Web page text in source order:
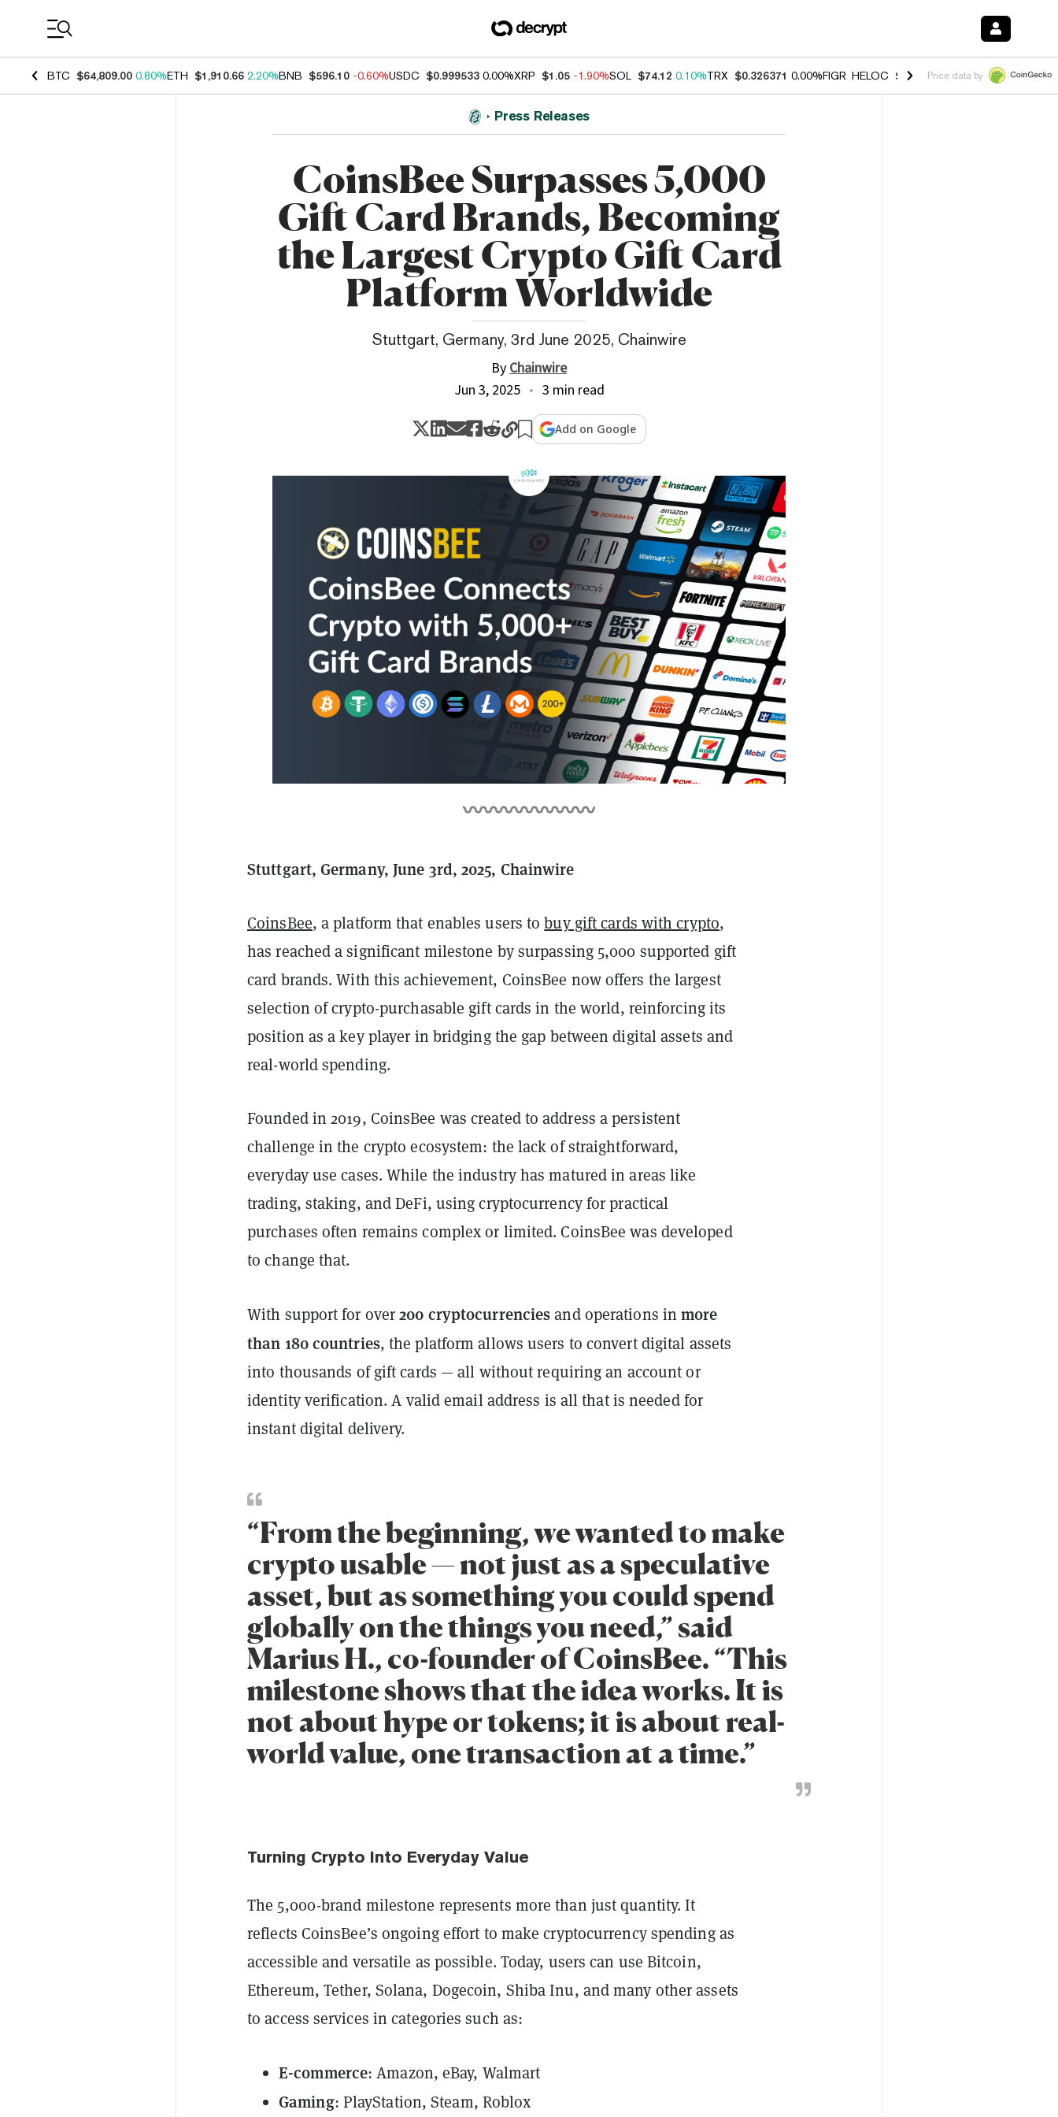
BTC $64,809.00 0.80%ETH $1,910.66 2.20%BNB $596.10 -0.60%USDC $0.999533 0.00%XRP $1.05 -1.90%SOL $74.12 0.10%TRX $0.326371 0.00%FIGR_HELOC $1.033 3.00%HYPE $56.43
Price data by
Press Releases
CoinsBee Surpasses 5,000
Gift Card Brands, Becoming
the Largest Crypto Gift Card
Platform Worldwide
Stuttgart, Germany, 3rd June 2025, Chainwire
ByChainwire
Jun 3, 2025
3 min read
Add on Google
Stuttgart, Germany, June 3rd, 2025, Chainwire
CoinsBee, a platform that enables users tobuy gift cards with crypto,
has reached a significant milestone by surpassing 5,000 supported gift
card brands. With this achievement, CoinsBee now offers the largest
selection of crypto-purchasable gift cards in the world, reinforcing its
position as a key player in bridging the gap between digital assets and
real-world spending.
Founded in 2019, CoinsBee was created to address a persistent
challenge in the crypto ecosystem: the lack of straightforward,
everyday use cases. While the industry has matured in areas like
trading, staking, and DeFi, using cryptocurrency for practical
purchases often remains complex or limited. CoinsBee was developed
to change that.
With support for over200 cryptocurrenciesand operations inmore
than 180 countries, the platform allows users to convert digital assets
into thousands of gift cards — all without requiring an account or
identity verification. A valid email address is all that is needed for
instant digital delivery.
“From the beginning, we wanted to make
crypto usable — not just as a speculative
asset, but as something you could spend
globally on the things you need,” said
Marius H., co-founder of CoinsBee. “This
milestone shows that the idea works. It is
not about hype or tokens; it is about real-
world value, one transaction at a time.”
Turning Crypto Into Everyday Value
The 5,000-brand milestone represents more than just quantity. It
reflects CoinsBee’s ongoing effort to make cryptocurrency spending as
accessible and versatile as possible. Today, users can use Bitcoin,
Ethereum, Tether, Solana, Dogecoin, Shiba Inu, and many other assets
to access services in categories such as:
E-commerce: Amazon, eBay, Walmart
Gaming: PlayStation, Steam, Roblox